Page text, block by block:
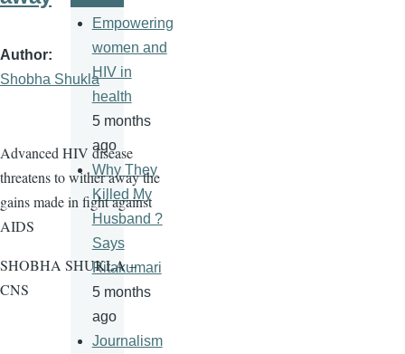
Author
Shobha Shukla
Advanced HIV disease
threatens to wither away the
gains made in fight against
AIDS
SHOBHA SHUKLA –
CNS
Empowering
women and
HIV in
health
5 months
ago
Why They
Killed My
Husband ?
Says
Ritakumari
5 months
ago
Journalism